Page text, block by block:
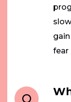
fear
Q